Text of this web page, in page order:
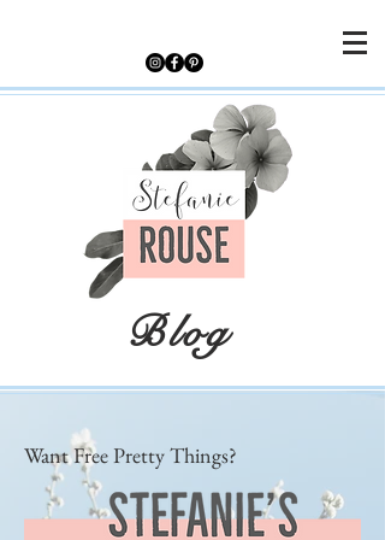
Blog
Want Free Pretty Things?